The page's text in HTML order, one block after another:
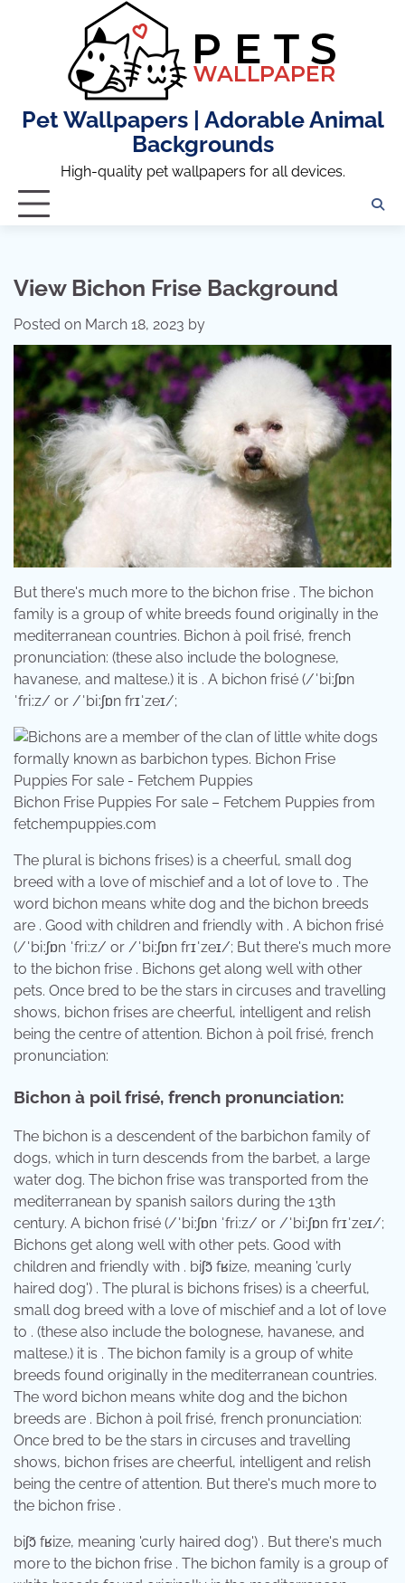
Pet Wallpapers | Adorable Animal
Backgrounds
High-quality pet wallpapers for all devices.
View Bichon Frise Background
Posted on March 18, 2023 by
But there's much more to the bichon frise . The bichon
family is a group of white breeds found originally in the
mediterranean countries. Bichon à poil frisé, french
pronunciation: (these also include the bolognese,
havanese, and maltese.) it is . A bichon frisé (/ˈbiːʃɒn
ˈfriːz/ or /ˈbiːʃɒn frɪˈzeɪ/;
Bichon Frise Puppies For sale – Fetchem Puppies from
fetchempuppies.com
The plural is bichons frises) is a cheerful, small dog
breed with a love of mischief and a lot of love to . The
word bichon means white dog and the bichon breeds
are . Good with children and friendly with . A bichon frisé
(/ˈbiːʃɒn ˈfriːz/ or /ˈbiːʃɒn frɪˈzeɪ/; But there's much more
to the bichon frise . Bichons get along well with other
pets. Once bred to be the stars in circuses and travelling
shows, bichon frises are cheerful, intelligent and relish
being the centre of attention. Bichon à poil frisé, french
pronunciation:
Bichon à poil frisé, french pronunciation:
The bichon is a descendent of the barbichon family of
dogs, which in turn descends from the barbet, a large
water dog. The bichon frise was transported from the
mediterranean by spanish sailors during the 13th
century. A bichon frisé (/ˈbiːʃɒn ˈfriːz/ or /ˈbiːʃɒn frɪˈzeɪ/;
Bichons get along well with other pets. Good with
children and friendly with . ​biʃɔ̃ fʁize, meaning 'curly
haired dog') . The plural is bichons frises) is a cheerful,
small dog breed with a love of mischief and a lot of love
to . (these also include the bolognese, havanese, and
maltese.) it is . The bichon family is a group of white
breeds found originally in the mediterranean countries.
The word bichon means white dog and the bichon
breeds are . Bichon à poil frisé, french pronunciation:
Once bred to be the stars in circuses and travelling
shows, bichon frises are cheerful, intelligent and relish
being the centre of attention. But there's much more to
the bichon frise .
​biʃɔ̃ fʁize, meaning 'curly haired dog') . But there's much
more to the bichon frise . The bichon family is a group of